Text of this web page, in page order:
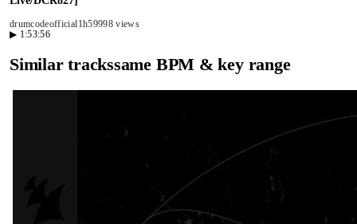
drumcodeofficial 1h59998 views
▶ 1:53:56
Similar trackssame BPM & key range